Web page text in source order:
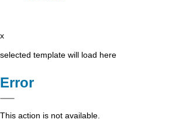
x
selected template will load here
Error
This action is not available.